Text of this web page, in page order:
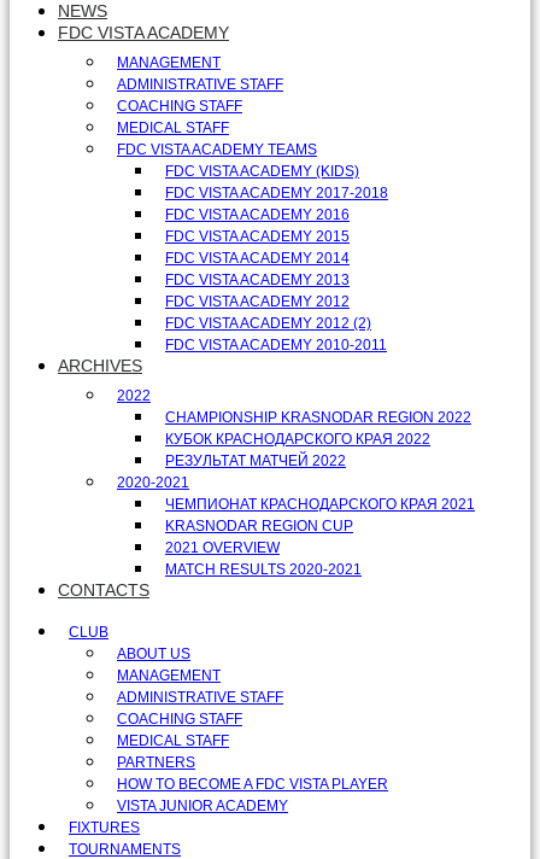
NEWS
FDC VISTA ACADEMY
MANAGEMENT
ADMINISTRATIVE STAFF
COACHING STAFF
MEDICAL STAFF
FDC VISTA ACADEMY TEAMS
FDC VISTA ACADEMY (KIDS)
FDC VISTA ACADEMY 2017-2018
FDC VISTA ACADEMY 2016
FDC VISTA ACADEMY 2015
FDC VISTA ACADEMY 2014
FDC VISTA ACADEMY 2013
FDC VISTA ACADEMY 2012
FDC VISTA ACADEMY 2012 (2)
FDC VISTA ACADEMY 2010-2011
ARCHIVES
2022
CHAMPIONSHIP KRASNODAR REGION 2022
КУБОК КРАСНОДАРСКОГО КРАЯ 2022
РЕЗУЛЬТАТ МАТЧЕЙ 2022
2020-2021
ЧЕМПИОНАТ КРАСНОДАРСКОГО КРАЯ 2021
KRASNODAR REGION CUP
2021 OVERVIEW
MATCH RESULTS 2020-2021
CONTACTS
CLUB
ABOUT US
MANAGEMENT
ADMINISTRATIVE STAFF
COACHING STAFF
MEDICAL STAFF
PARTNERS
HOW TO BECOME A FDC VISTA PLAYER
VISTA JUNIOR ACADEMY
FIXTURES
TOURNAMENTS